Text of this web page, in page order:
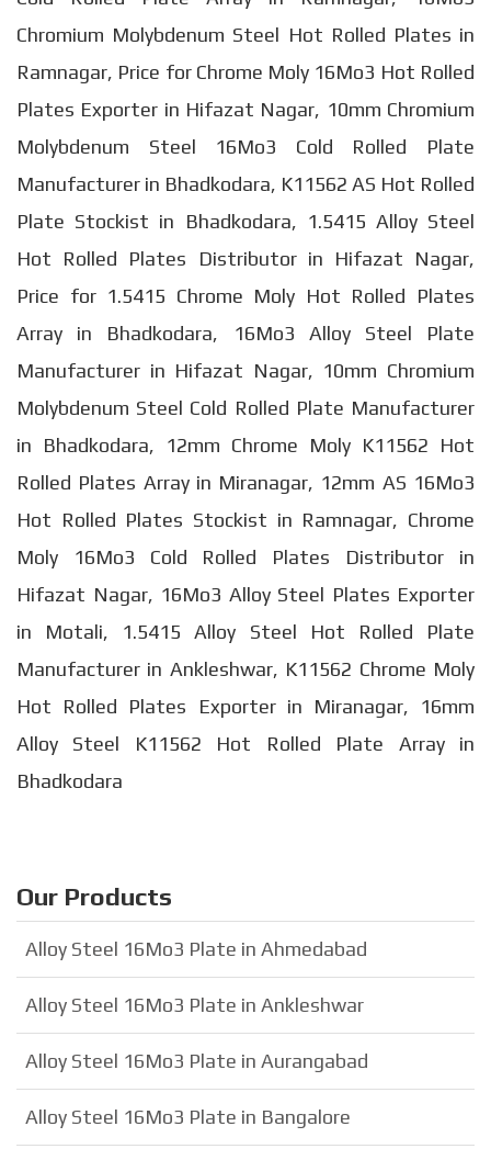
Chromium Molybdenum Steel Hot Rolled Plates in
Ramnagar, Price for Chrome Moly 16Mo3 Hot Rolled
Plates Exporter in Hifazat Nagar, 10mm Chromium
Molybdenum Steel 16Mo3 Cold Rolled Plate
Manufacturer in Bhadkodara, K11562 AS Hot Rolled
Plate Stockist in Bhadkodara, 1.5415 Alloy Steel
Hot Rolled Plates Distributor in Hifazat Nagar,
Price for 1.5415 Chrome Moly Hot Rolled Plates
Array in Bhadkodara, 16Mo3 Alloy Steel Plate
Manufacturer in Hifazat Nagar, 10mm Chromium
Molybdenum Steel Cold Rolled Plate Manufacturer
in Bhadkodara, 12mm Chrome Moly K11562 Hot
Rolled Plates Array in Miranagar, 12mm AS 16Mo3
Hot Rolled Plates Stockist in Ramnagar, Chrome
Moly 16Mo3 Cold Rolled Plates Distributor in
Hifazat Nagar, 16Mo3 Alloy Steel Plates Exporter
in Motali, 1.5415 Alloy Steel Hot Rolled Plate
Manufacturer in Ankleshwar, K11562 Chrome Moly
Hot Rolled Plates Exporter in Miranagar, 16mm
Alloy Steel K11562 Hot Rolled Plate Array in
Bhadkodara
Our Products
Alloy Steel 16Mo3 Plate in Ahmedabad
Alloy Steel 16Mo3 Plate in Ankleshwar
Alloy Steel 16Mo3 Plate in Aurangabad
Alloy Steel 16Mo3 Plate in Bangalore